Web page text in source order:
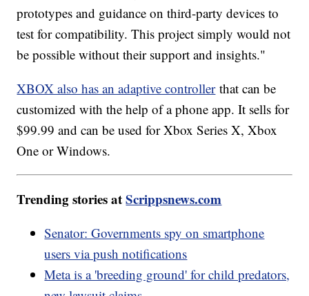
prototypes and guidance on third-party devices to
test for compatibility. This project simply would not
be possible without their support and insights."
XBOX also has an adaptive controllerthat can be
customized with the help of a phone app. It sells for
$99.99 and can be used for Xbox Series X, Xbox
One or Windows.
Trending stories atScrippsnews.com
Senator: Governments spy on smartphone
users via push notifications
Meta is a 'breeding ground' for child predators,